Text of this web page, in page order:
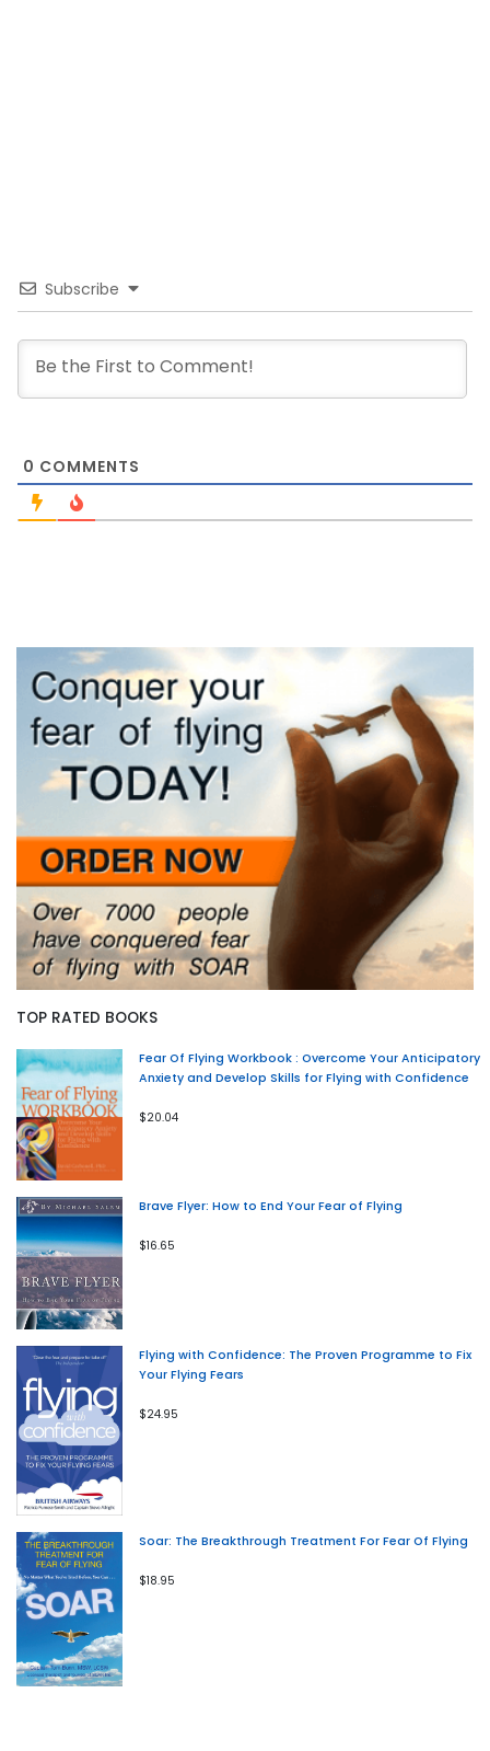
Subscribe
0 COMMENTS
TOP RATED BOOKS
Fear Of Flying Workbook : Overcome Your Anticipatory
Anxiety and Develop Skills for Flying with Confidence
$20.04
Brave Flyer: How to End Your Fear of Flying
$16.65
Flying with Confidence: The Proven Programme to Fix
Your Flying Fears
$24.95
Soar: The Breakthrough Treatment For Fear Of Flying
$18.95